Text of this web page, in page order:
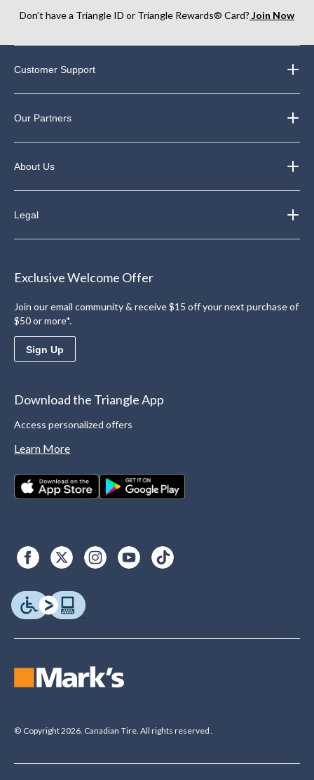
Don’t have a Triangle ID or Triangle Rewards® Card? Join Now
Customer Support
Our Partners
About Us
Legal
Exclusive Welcome Offer
Join our email community & receive $15 off your next purchase of
$50 or more*.
Sign Up
Download the Triangle App
Access personalized offers
Learn More
© Copyright 2026. Canadian Tire. All rights reserved.